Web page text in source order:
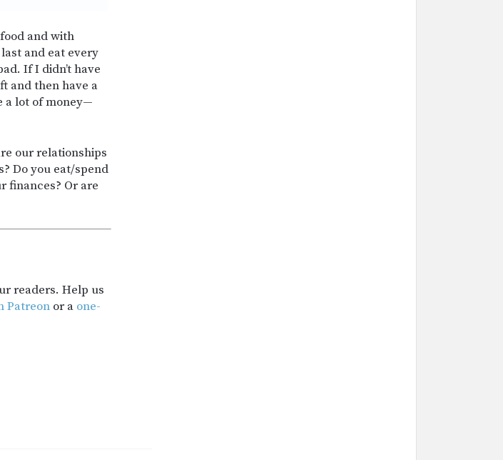
and with
and eat every
If I didn’t have
and then have a
a lot of money—
our relationships
Do you eat/spend
finances? Or are
readers. Help us
Patreon or a one-